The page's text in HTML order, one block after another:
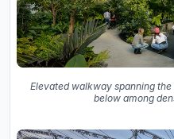
Elevated walkway spanning
below among